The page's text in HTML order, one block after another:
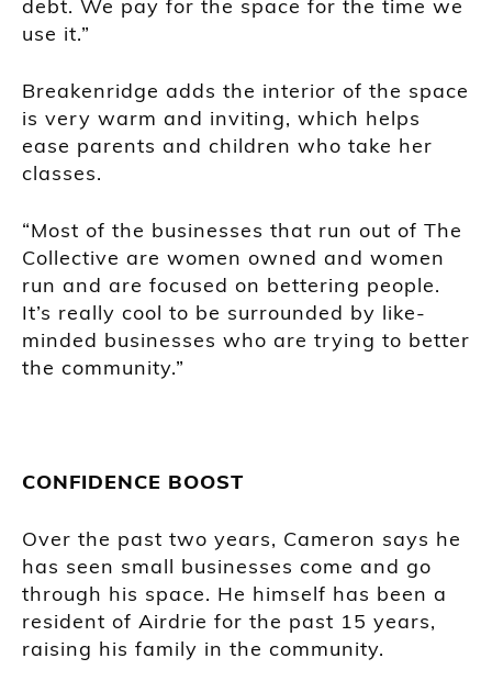
debt. We pay for the space for the time we
use it.”
Breakenridge adds the interior of the space
is very warm and inviting, which helps
ease parents and children who take her
classes.
“Most of the businesses that run out of The
Collective are women owned and women
run and are focused on bettering people.
It’s really cool to be surrounded by like-
minded businesses who are trying to better
the community.”
CONFIDENCE BOOST
Over the past two years, Cameron says he
has seen small businesses come and go
through his space. He himself has been a
resident of Airdrie for the past 15 years,
raising his family in the community.